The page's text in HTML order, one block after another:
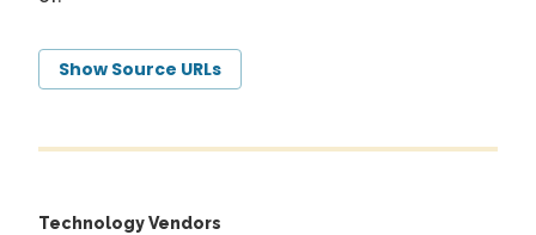
Show Source URLs
Technology Vendors